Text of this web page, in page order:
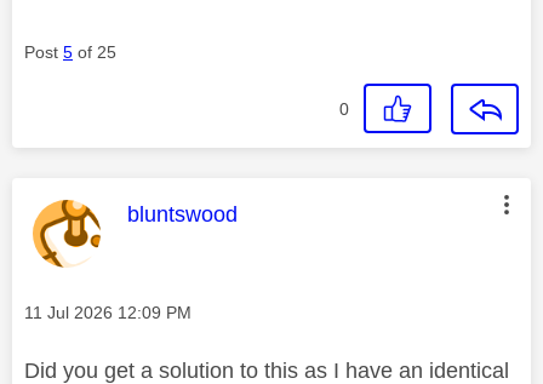
Post 5 of 25
0
This message was authored by:
bluntswood
Message posted on
‎11 Jul 2026 12:09 PM
Did you get a solution to this as I have an identical